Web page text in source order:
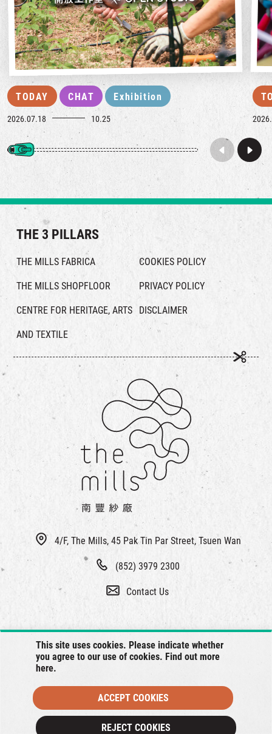
This site uses cookies. Please indicate whether
you agree to our use of cookies. Find out more
here.
REJECT COOKIES
ACCEPT COOKIES
TODAY CHAT Exhibition
2026.07.18 10.25
4/F, The Mills, 45 Pak Tin Par Street, Tsuen Wan
(852) 3979 2300
Contact Us
THE 3 PILLARS
THE MILLS FABRICA
THE MILLS SHOPFLOOR
CENTRE FOR HERITAGE, ARTS
AND TEXTILE
COOKIES POLICY
PRIVACY POLICY
DISCLAIMER
© 2026 The Mills, all rights reserved.